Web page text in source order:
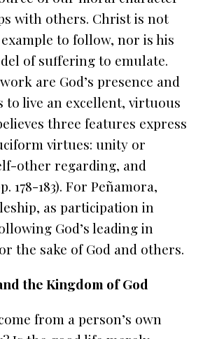
with others. Christ is not
to follow, nor is his
of suffering to emulate.
are God’s presence and
live an excellent, virtuous
three features express
virtues: unity or
other regarding, and
178-183). For Peñamora,
as participation in
God’s leading in
the sake of God and others.
the Kingdom of God
from a person’s own